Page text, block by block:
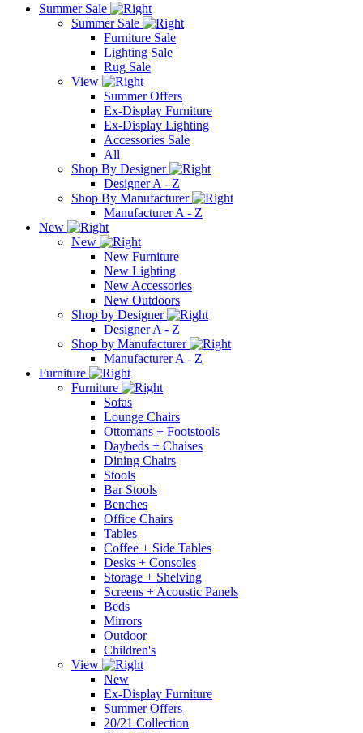
Summer Sale
Summer Sale
Furniture Sale
Lighting Sale
Rug Sale
View
Summer Offers
Ex-Display Furniture
Ex-Display Lighting
Accessories Sale
All
Shop By Designer
Designer A - Z
Shop By Manufacturer
Manufacturer A - Z
New
New
New Furniture
New Lighting
New Accessories
New Outdoors
Shop by Designer
Designer A - Z
Shop by Manufacturer
Manufacturer A - Z
Furniture
Furniture
Sofas
Lounge Chairs
Ottomans + Footstools
Daybeds + Chaises
Dining Chairs
Stools
Bar Stools
Benches
Office Chairs
Tables
Coffee + Side Tables
Desks + Consoles
Storage + Shelving
Screens + Acoustic Panels
Beds
Mirrors
Outdoor
Children's
View
New
Ex-Display Furniture
Summer Offers
20/21 Collection